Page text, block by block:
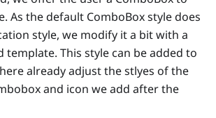
As the default ComboBox style does
style, we modify it a bit with a
template. This style can be added to
already adjust the stlyes of the
and icon we add after the